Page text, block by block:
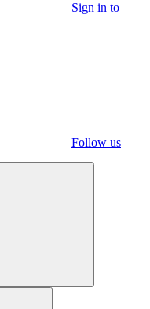
Sign in to
Follow us